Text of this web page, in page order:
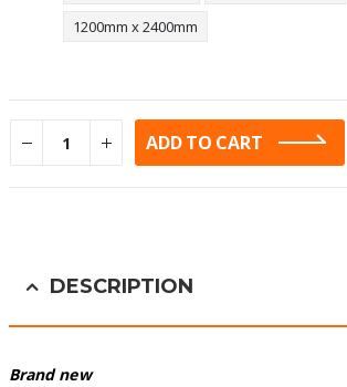
1200mm x 2400mm
ADD TO CART
DESCRIPTION
Brand new